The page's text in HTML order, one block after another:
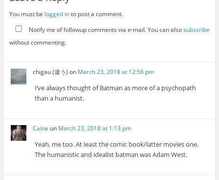
You must be logged into post a comment.
Notify me of followup comments via e-mail. You can alsosubscribe
without commenting.
chigau (違う) on March 23, 2018 at 12:56 pm
I’ve always thought of Batman as more of a psychopath
than a humanist.
Caine on March 23, 2018 at 1:13 pm
Yeah, me too. At least the comic book/latter movies one.
The humanistic and idealist batman was Adam West.